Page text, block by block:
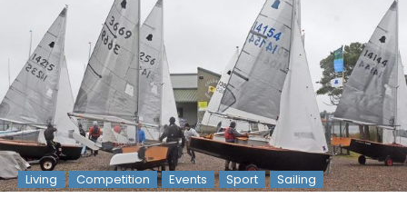
Living Competition Events Sport Sailing